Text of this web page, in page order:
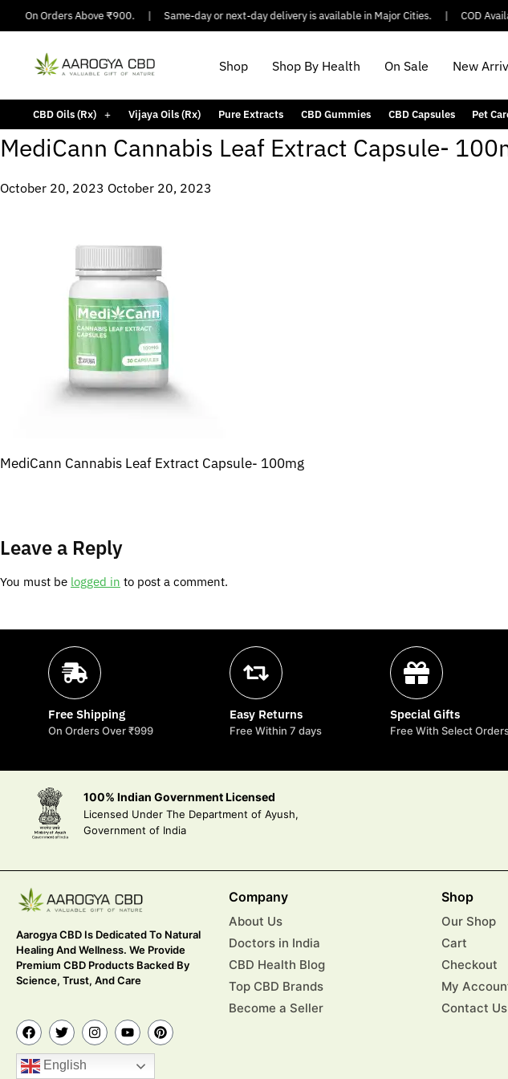
On Orders Above ₹900. Same-day or next-day delivery is available in Major Cities. COD
Shop Shop By Health On Sale New
CBD Oils (Rx) Vijaya Oils (Rx) Pure Extracts CBD Gummies CBD Capsules Pet
MediCann Cannabis Leaf Extract Capsule-
October 20, 2023 October 20, 2023
MediCann Cannabis Leaf Extract Capsule- 100mg
Leave a Reply
You must be logged in to post a comment.
Free Shipping
On Orders Over ₹999
Easy Returns
Free Within 7 days
Special Gifts
Free With Select
100% Indian Government Licensed
Licensed Under The Department of Ayush,
Government of India
Aarogya CBD Is Dedicated To Natural
Healing And Wellness. We Provide
Premium CBD Products Backed By
Science, Trust, And Care
English
Company
About Us
Doctors in India
CBD Health Blog
Top CBD Brands
Become a Seller
Shop
Our Shop
Cart
Checkout
My
Contact Us